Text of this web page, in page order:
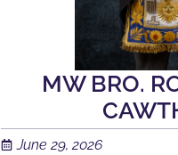
MW BRO.
June 29, 2026